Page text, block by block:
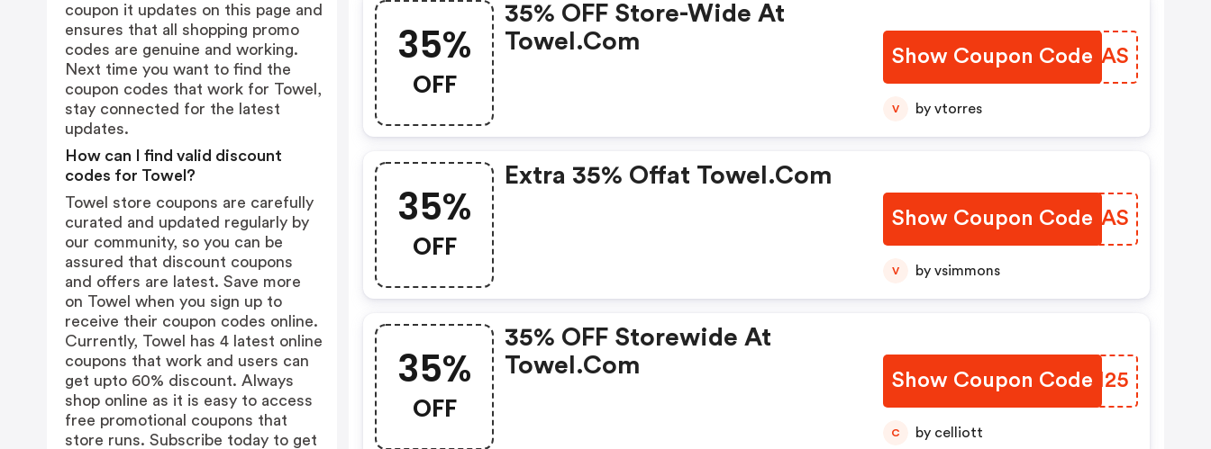
35%
OFF
35% OFF Store-Wide At
Towel.com
Show Coupon Code
KTXRAS
V by vtorres
35%
OFF
Extra 35% Offat Towel.com
Show Coupon Code
ALWVAS
V by vsimmons
35%
OFF
35% OFF Storewide At
Towel.com
Show Coupon Code
TULM25
C by celliott
coupon it updates on this page and
ensures that all shopping promo
codes are genuine and working.
Next time you want to find the
coupon codes that work for Towel,
stay connected for the latest
updates.
How can I find valid discount
codes for Towel?
Towel store coupons are carefully
curated and updated regularly by
our community, so you can be
assured that discount coupons
and offers are latest. Save more
on Towel when you sign up to
receive their coupon codes online.
Currently, Towel has 4 latest online
coupons that work and users can
get upto 60% discount. Always
shop online as it is easy to access
free promotional coupons that
store runs. Subscribe today to get